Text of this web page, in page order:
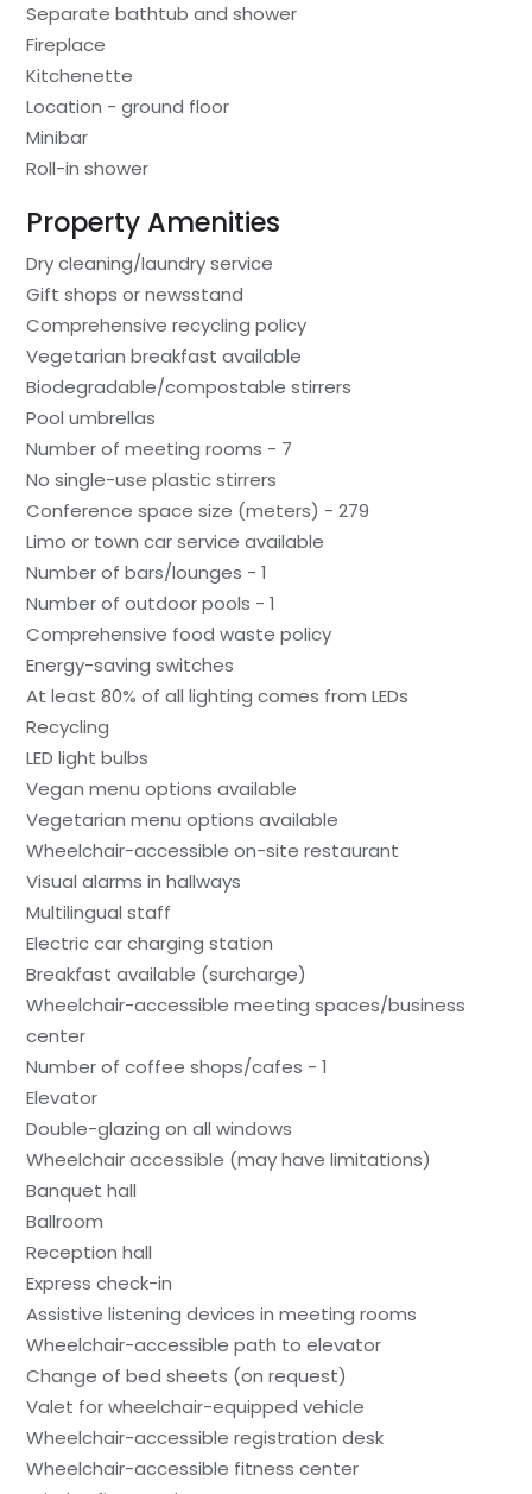
Separate bathtub and shower
Fireplace
Kitchenette
Location - ground floor
Minibar
Roll-in shower
Property Amenities
Dry cleaning/laundry service
Gift shops or newsstand
Comprehensive recycling policy
Vegetarian breakfast available
Biodegradable/compostable stirrers
Pool umbrellas
Number of meeting rooms - 7
No single-use plastic stirrers
Conference space size (meters) - 279
Limo or town car service available
Number of bars/lounges - 1
Number of outdoor pools - 1
Comprehensive food waste policy
Energy-saving switches
At least 80% of all lighting comes from LEDs
Recycling
LED light bulbs
Vegan menu options available
Vegetarian menu options available
Wheelchair-accessible on-site restaurant
Visual alarms in hallways
Multilingual staff
Electric car charging station
Breakfast available (surcharge)
Wheelchair-accessible meeting spaces/business
center
Number of coffee shops/cafes - 1
Elevator
Double-glazing on all windows
Wheelchair accessible (may have limitations)
Banquet hall
Ballroom
Reception hall
Express check-in
Assistive listening devices in meeting rooms
Wheelchair-accessible path to elevator
Change of bed sheets (on request)
Valet for wheelchair-equipped vehicle
Wheelchair-accessible registration desk
Wheelchair-accessible fitness center